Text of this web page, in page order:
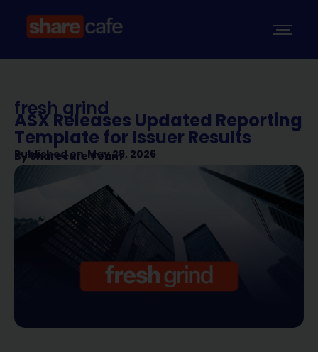
fresh grind
ASX Releases Updated Reporting
Template for Issuer Results
Published on May 29, 2026
BySharecafe Team